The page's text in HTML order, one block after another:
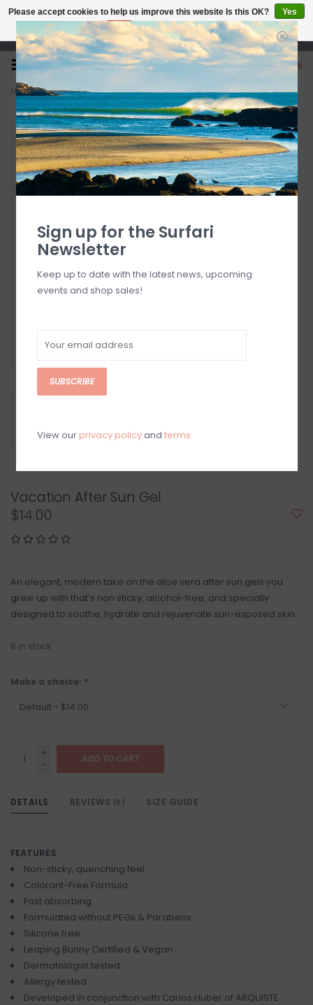
Open 7 Days 10-7
0
Home>Vacation After Sun Gel
Vacation After Sun Gel
$14.00
An elegant, modern take on the aloe vera after sun gels you
grew up with that’s non sticky, alcohol-free, and specially
designed to soothe, hydrate and rejuvenate sun-exposed skin.
8 in stock
Make a choice: *
+
-
ADD TO CART
DETAILS REVIEWS (0) SIZE GUIDE
FEATURES
Non-sticky, quenching feel
Colorant-Free Formula
Fast absorbing
Formulated without PEGs & Parabens
Silicone free
Leaping Bunny Certified & Vegan
Dermatologist tested
Allergy tested
Developed in conjunction with Carlos Huber of ARQUISTE
Please accept cookies to help us improve this website Is this OK?
Yes
No
More on cookies »
Sign up for the Surfari
Newsletter
Keep up to date with the latest news, upcoming
events and shop sales!
SUBSCRIBE
View our privacy policyand terms